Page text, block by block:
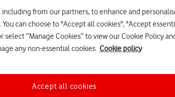
including from our partners, to enhance and
can choose to "Accept all cookies", "Accept
select “Manage Cookies” to view our Cookie Policy
any non-essential cookies. Cookie policy
Accept all cookies